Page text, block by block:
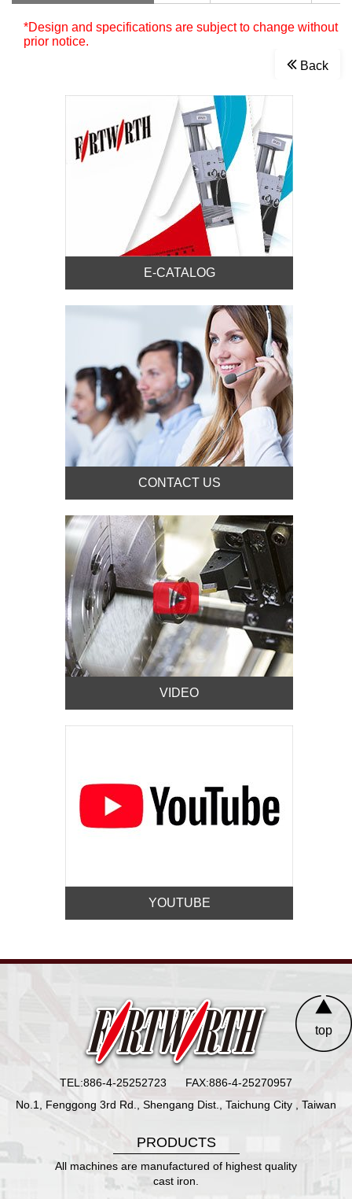
*Design and specifications are subject to change without
prior notice.
Back
E-CATALOG
CONTACT US
VIDEO
YOUTUBE
TEL:886-4-25252723
FAX:886-4-25270957
No.1, Fenggong 3rd Rd., Shengang Dist., Taichung City , Taiwan
PRODUCTS
All machines are manufactured of highest quality
cast iron.
top